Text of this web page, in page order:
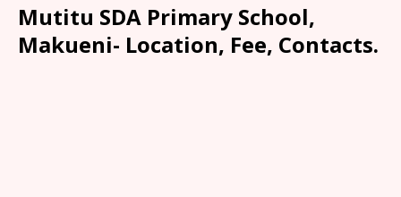
Mutitu SDA Primary School,
Makueni- Location, Fee, Contacts.